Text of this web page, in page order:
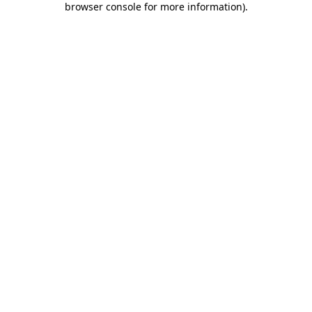
browser console for more information).